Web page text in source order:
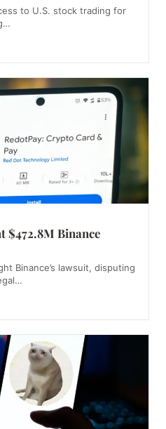
to U.S. stock trading for
$472.8M Binance
Binance’s lawsuit, disputing